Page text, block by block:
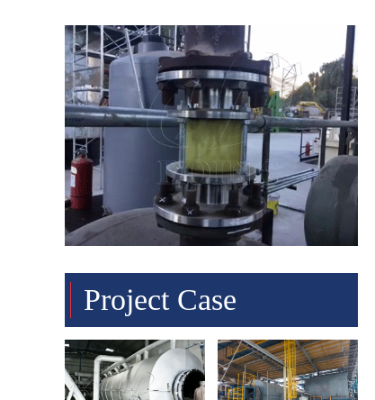
Project Case